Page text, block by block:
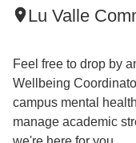
Lu Valle
Feel free to drop by
Wellbeing
campus mental
manage academic